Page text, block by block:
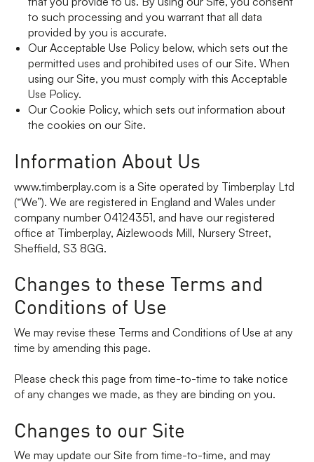
to such processing and you warrant that all data
provided by you is accurate.
Our Acceptable Use Policy below, which sets out the
permitted uses and prohibited uses of our Site. When
using our Site, you must comply with this Acceptable
Use Policy.
Our Cookie Policy, which sets out information about
the cookies on our Site.
Information About Us
www.timberplay.com is a Site operated by Timberplay Ltd
(“We”). We are registered in England and Wales under
company number 04124351, and have our registered
office at Timberplay, Aizlewoods Mill, Nursery Street,
Sheffield, S3 8GG.
Changes to these Terms and
Conditions of Use
We may revise these Terms and Conditions of Use at any
time by amending this page.
Please check this page from time-to-time to take notice
of any changes we made, as they are binding on you.
Changes to our Site
We may update our Site from time-to-time, and may